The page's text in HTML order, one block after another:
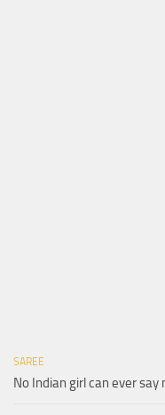
SAREE
No Indian girl can ever